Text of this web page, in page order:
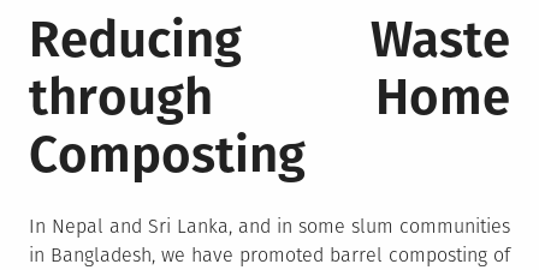
Reducing Waste
through Home
Composting
In Nepal and Sri Lanka, and in some slum communities
in Bangladesh, we have promoted barrel composting of